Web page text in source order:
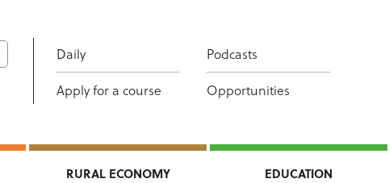
Daily
Podcasts
Apply for a course
Opportunities
RURAL ECONOMY EDUCATION